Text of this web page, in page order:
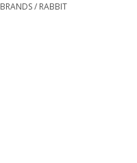
BRANDS/ RABBIT